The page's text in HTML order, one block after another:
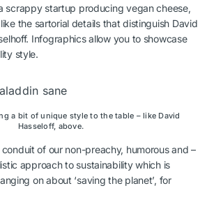
scrappy startup producing vegan cheese,
the sartorial details that distinguish David
Infographics allow you to showcase
style.
a bit of unique style to the table – like David
Hasseloff, above.
of our non-preachy, humorous and –
approach to sustainability which is
on about ‘saving the planet’, for